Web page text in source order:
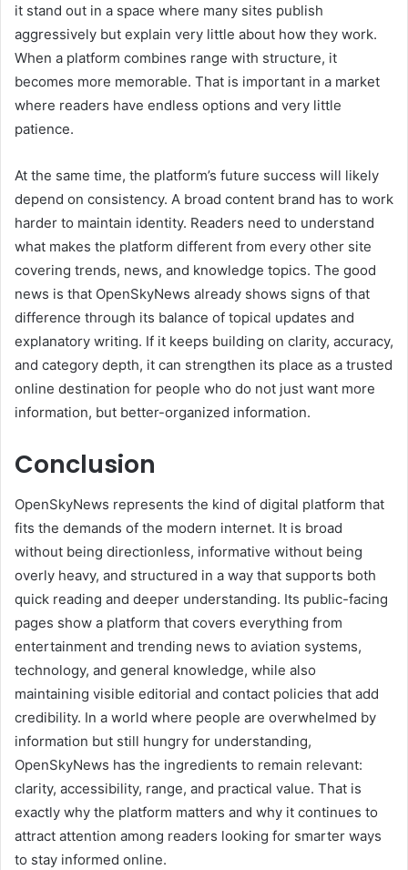
it stand out in a space where many sites publish
aggressively but explain very little about how they work.
When a platform combines range with structure, it
becomes more memorable. That is important in a market
where readers have endless options and very little
patience.
At the same time, the platform’s future success will likely
depend on consistency. A broad content brand has to work
harder to maintain identity. Readers need to understand
what makes the platform different from every other site
covering trends, news, and knowledge topics. The good
news is that OpenSkyNews already shows signs of that
difference through its balance of topical updates and
explanatory writing. If it keeps building on clarity, accuracy,
and category depth, it can strengthen its place as a trusted
online destination for people who do not just want more
information, but better-organized information.
Conclusion
OpenSkyNews represents the kind of digital platform that
fits the demands of the modern internet. It is broad
without being directionless, informative without being
overly heavy, and structured in a way that supports both
quick reading and deeper understanding. Its public-facing
pages show a platform that covers everything from
entertainment and trending news to aviation systems,
technology, and general knowledge, while also
maintaining visible editorial and contact policies that add
credibility. In a world where people are overwhelmed by
information but still hungry for understanding,
OpenSkyNews has the ingredients to remain relevant:
clarity, accessibility, range, and practical value. That is
exactly why the platform matters and why it continues to
attract attention among readers looking for smarter ways
to stay informed online.